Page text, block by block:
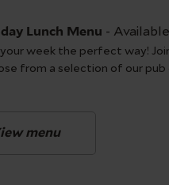
Lunch Menu -
your week the perfect way!
from a selection of our pub
menu